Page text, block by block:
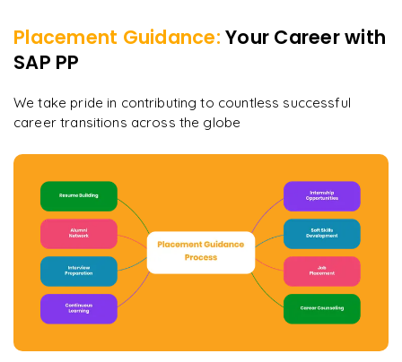
Placement Guidance: Your Career with
SAP PP
We take pride in contributing to countless successful
career transitions across the globe